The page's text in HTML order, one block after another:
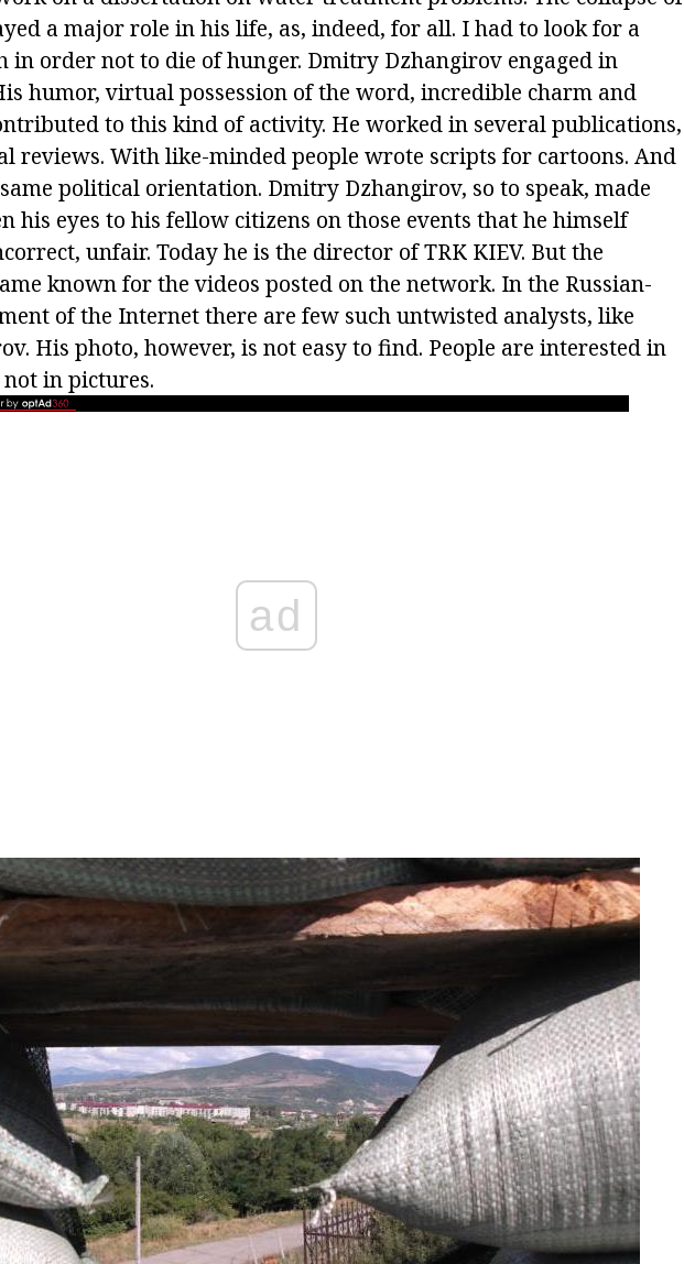
a major role in his life, as, indeed, for all. I had to look for a
in order not to die of hunger. Dmitry Dzhangirov engaged in
humor, virtual possession of the word, incredible charm and
to this kind of activity. He worked in several publications,
reviews. With like-minded people wrote scripts for cartoons. And
political orientation. Dmitry Dzhangirov, so to speak, made
his eyes to his fellow citizens on those events that he himself
unfair. Today he is the director of TRK KIEV. But the
known for the videos posted on the network. In the Russian-
of the Internet there are few such untwisted analysts, like
His photo, however, is not easy to find. People are interested in
in pictures.
ad